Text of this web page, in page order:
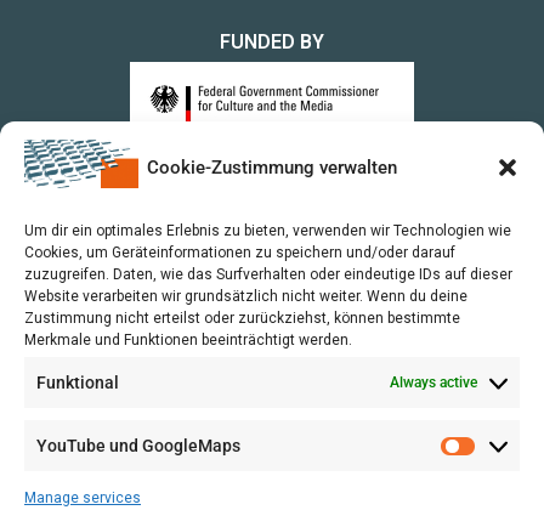
Cookie-Zustimmung verwalten
Um dir ein optimales Erlebnis zu bieten, verwenden wir Technologien wie
Cookies, um Geräteinformationen zu speichern und/oder darauf
zuzugreifen. Daten, wie das Surfverhalten oder eindeutige IDs auf dieser
Website verarbeiten wir grundsätzlich nicht weiter. Wenn du deine
Zustimmung nicht erteilst oder zurückziehst, können bestimmte
Merkmale und Funktionen beeinträchtigt werden.
Funktional Always active
YouTube und GoogleMaps
Manage services
FUNDED BY